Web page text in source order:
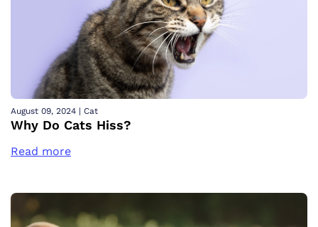
August 09, 2024 | Cat
Why Do Cats Hiss?
Read more